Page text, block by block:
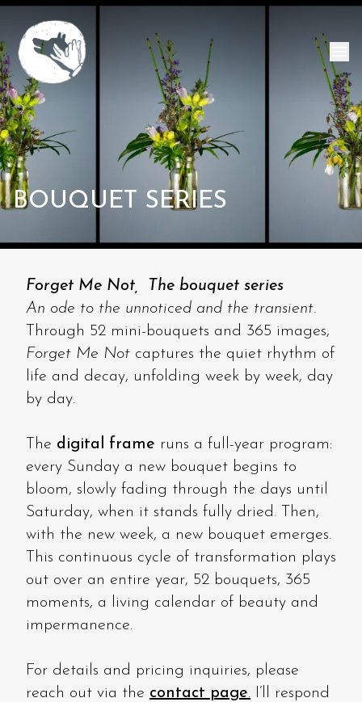
BOUQUET SERIES
Forget Me Not, The bouquet series
An ode to the unnoticed and the transient.
Through 52 mini-bouquets and 365 images,
Forget Me Not captures the quiet rhythm of
life and decay, unfolding week by week, day
by day.
The digital frame runs a full-year program:
every Sunday a new bouquet begins to
bloom, slowly fading through the days until
Saturday, when it stands fully dried. Then,
with the new week, a new bouquet emerges.
This continuous cycle of transformation plays
out over an entire year, 52 bouquets, 365
moments, a living calendar of beauty and
impermanence.
For details and pricing inquiries, please
reach out via the contact page. I’ll respond